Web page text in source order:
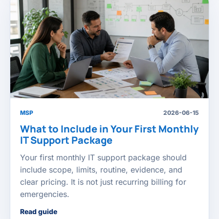
MSP 2026-06-15
What to Include in Your First Monthly
IT Support Package
Your first monthly IT support package should
include scope, limits, routine, evidence, and
clear pricing. It is not just recurring billing for
emergencies.
Read guide